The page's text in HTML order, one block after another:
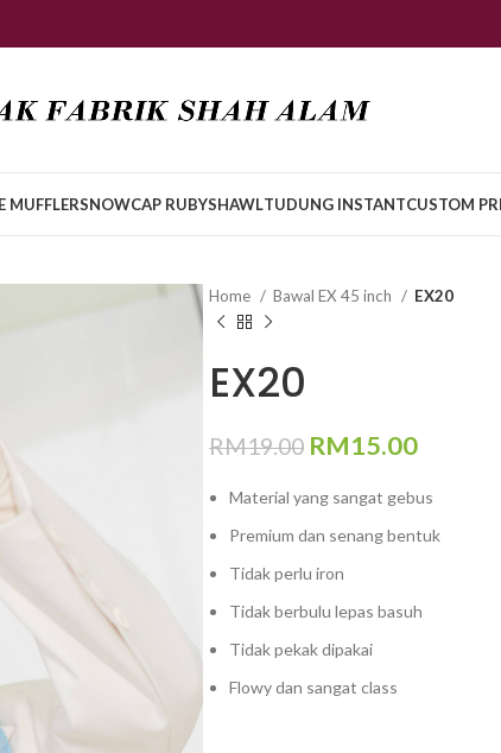
MUFFLERSNOWCAP RUBYSHAWLTUDUNG INSTANTCUSTOM
Home Bawal EX 45 inch EX20
EX20
RM19.00 RM15.00
Material yang sangat gebus
Premium dan senang bentuk
Tidak perlu iron
Tidak berbulu lepas basuh
Tidak pekak dipakai
Flowy dan sangat class